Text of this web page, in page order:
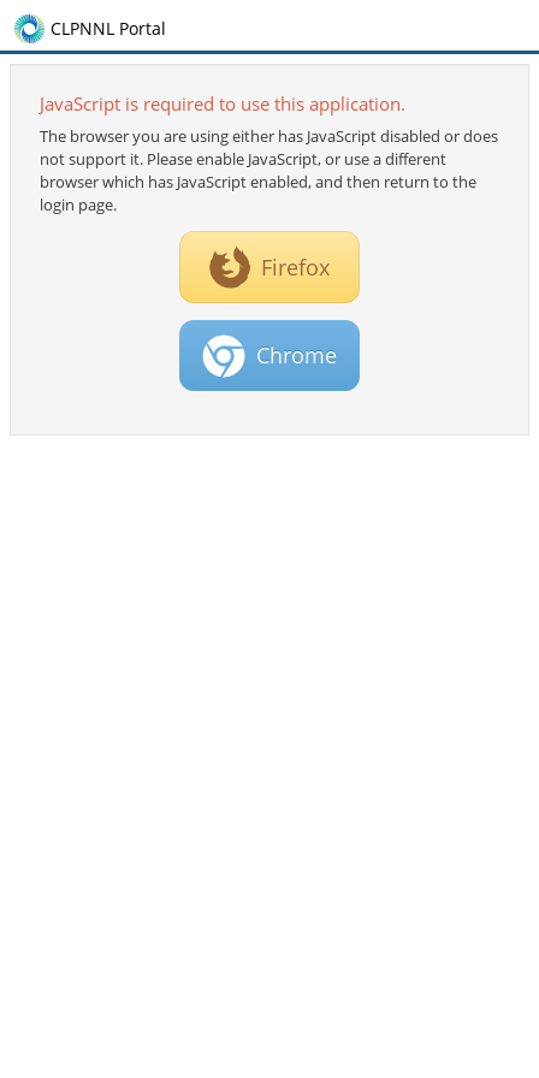
CLPNNL Portal
JavaScript is required to use this application.
The browser you are using either has JavaScript disabled or does
not support it. Please enable JavaScript, or use a different
browser which has JavaScript enabled, and then return to the
login page.
Firefox
Chrome